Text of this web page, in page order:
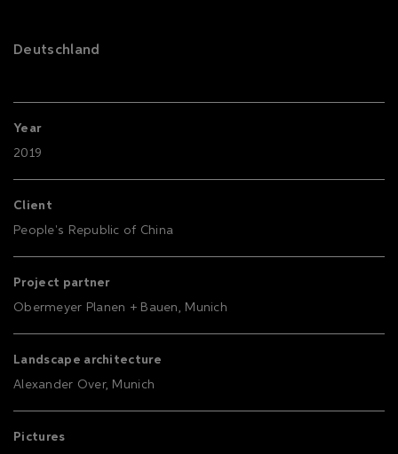
Deutschland
Year
2019
Client
People's Republic of China
Project partner
Obermeyer Planen + Bauen, Munich
Landscape architecture
Alexander Over, Munich
Pictures